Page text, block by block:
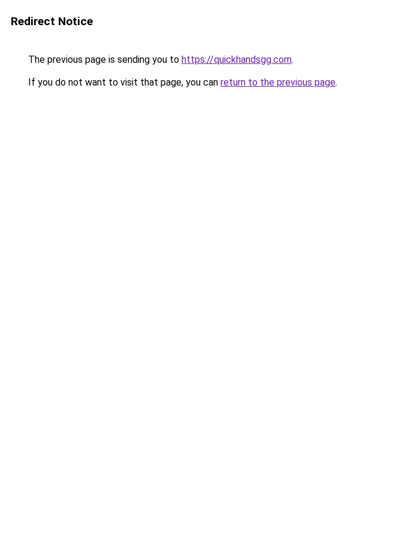
Redirect Notice
The previous page is sending you to https://quickhandsgg.com.
If you do not want to visit that page, you can return to the previous page.